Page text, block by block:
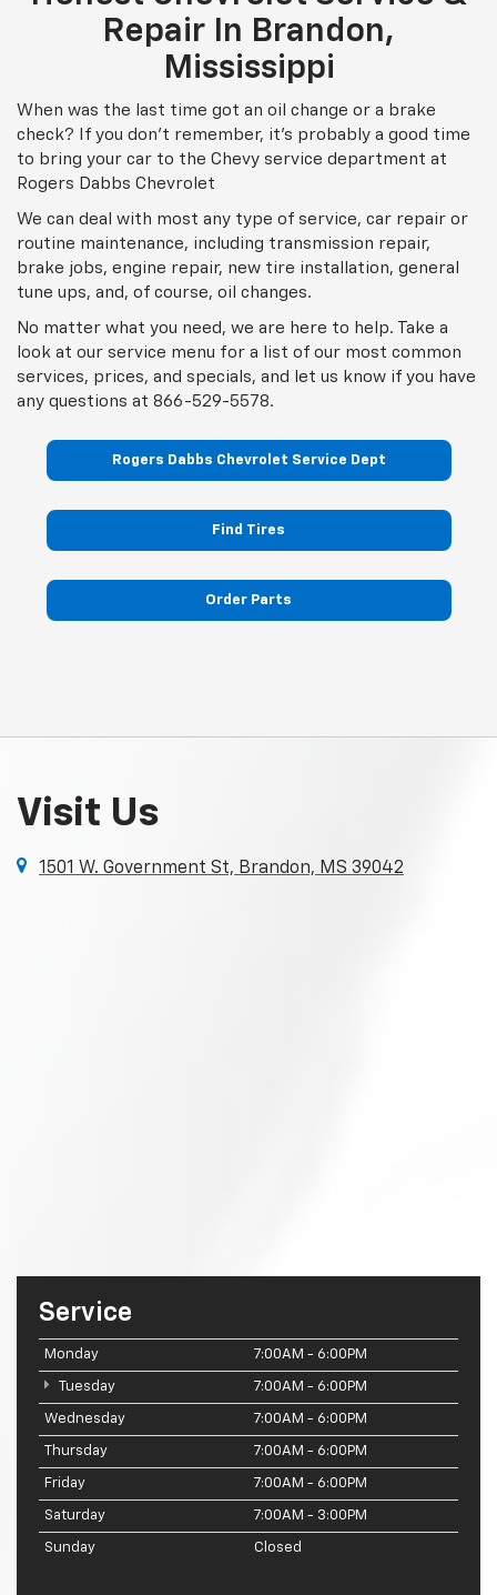
Repair In Brandon,
Mississippi
check? If you don't remember, it's probably a good time
to bring your car to the Chevy service department at
Rogers Dabbs Chevrolet
routine maintenance, including transmission repair,
brake jobs, engine repair, new tire installation, general
tune ups, and, of course, oil changes.
look at our service menu for a list of our most common
any questions at
866-529-5578
Visit Us
1501 W. Government St, Brandon, MS 39042
Service
Monday 7:00AM - 6:00PM
Tuesday 7:00AM - 6:00PM
Wednesday 7:00AM - 6:00PM
Thursday 7:00AM - 6:00PM
Friday 7:00AM - 6:00PM
Saturday 7:00AM - 3:00PM
Sunday Closed